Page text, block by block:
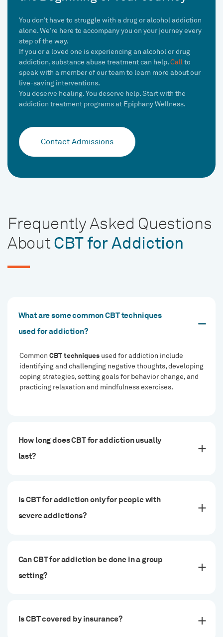
You don’t have to struggle with a drug or alcohol addiction
alone. We’re here to accompany you on your journey every
step of the way.
If you or a loved one is experiencing an alcohol or drug
addiction, substance abuse treatment can help.Callto
speak with a member of our team to learn more about our
live-saving interventions.
You deserve healing. You deserve help. Start with the
addiction treatment programs at Epiphany Wellness.
Contact Admissions
Frequently Asked Questions
About CBT for Addiction
What are some common CBT techniques
used for addiction?
CommonCBT techniques used for addiction include
identifying and challenging negative thoughts, developing
coping strategies, setting goals for behavior change, and
practicing relaxation and mindfulness exercises.
How long does CBT for addiction usually
last?
Is CBT for addiction only for people with
severe addictions?
Can CBT for addiction be done in a group
setting?
Is CBT covered by insurance?